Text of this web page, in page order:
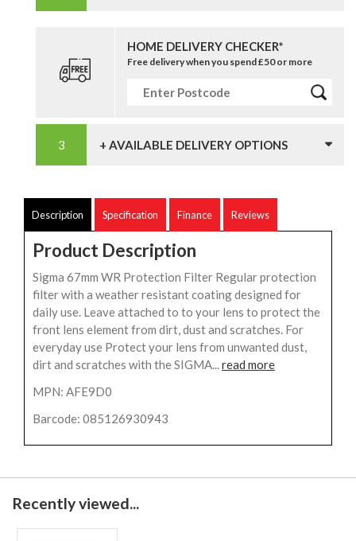
HOME DELIVERY CHECKER*
Free delivery when you spend £50 or more
+ AVAILABLE DELIVERY OPTIONS
Description Specification Finance Reviews
Product Description
Sigma 67mm WR Protection Filter Regular protection
filter with a weather resistant coating designed for
daily use. Leave attached to to your lens to protect the
front lens element from dirt, dust and scratches. For
everyday use Protect your lens from unwanted dust,
dirt and scratches with the SIGMA...read more
MPN: AFE9D0
Barcode: 085126930943
Recently viewed...